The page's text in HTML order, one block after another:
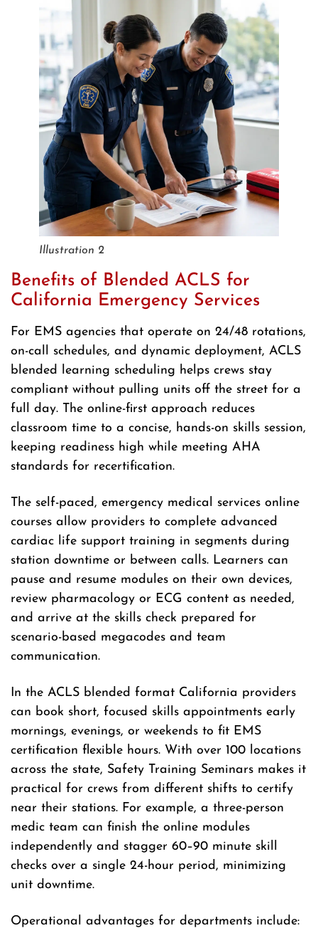
Illustration 2
Benefits of Blended ACLS for
California Emergency Services
For EMS agencies that operate on 24/48 rotations,
on-call schedules, and dynamic deployment, ACLS
blended learning scheduling helps crews stay
compliant without pulling units off the street for a
full day. The online-first approach reduces
classroom time to a concise, hands-on skills session,
keeping readiness high while meeting AHA
standards for recertification.
The self-paced, emergency medical services online
courses allow providers to complete advanced
cardiac life support training in segments during
station downtime or between calls. Learners can
pause and resume modules on their own devices,
review pharmacology or ECG content as needed,
and arrive at the skills check prepared for
scenario-based megacodes and team
communication.
In the ACLS blended format California providers
can book short, focused skills appointments early
mornings, evenings, or weekends to fit EMS
certification flexible hours. With over 100 locations
across the state, Safety Training Seminars makes it
practical for crews from different shifts to certify
near their stations. For example, a three-person
medic team can finish the online modules
independently and stagger 60–90 minute skill
checks over a single 24-hour period, minimizing
unit downtime.
Operational advantages for departments include: